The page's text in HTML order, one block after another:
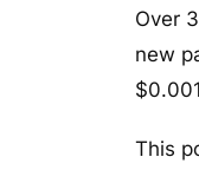
Over
new
This